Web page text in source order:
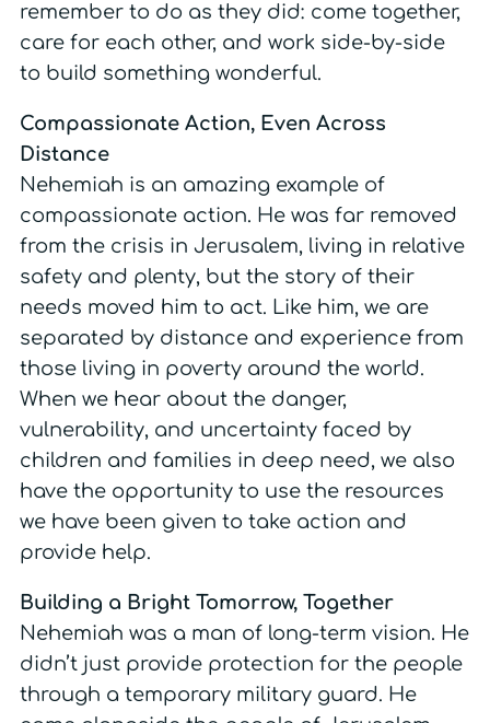
remember to do as they did: come together,
care for each other, and work side-by-side
to build something wonderful.
Compassionate Action, Even Across
Distance
Nehemiah is an amazing example of
compassionate action. He was far removed
from the crisis in Jerusalem, living in relative
safety and plenty, but the story of their
needs moved him to act. Like him, we are
separated by distance and experience from
those living in poverty around the world.
When we hear about the danger,
vulnerability, and uncertainty faced by
children and families in deep need, we also
have the opportunity to use the resources
we have been given to take action and
provide help.
Building a Bright Tomorrow, Together
Nehemiah was a man of long-term vision. He
didn’t just provide protection for the people
through a temporary military guard. He